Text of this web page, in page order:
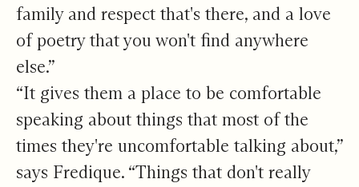
family and respect that's there, and a love
of poetry that you won't find anywhere
else.”
“It gives them a place to be comfortable
speaking about things that most of the
times they're uncomfortable talking about,”
says Fredique. “Things that don't really